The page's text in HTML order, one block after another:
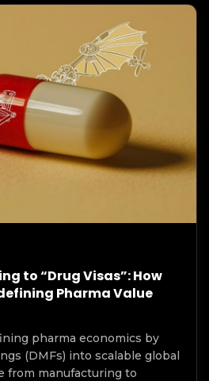
to “Drug Visas”: How
Pharma Value
pharma economics by
(DMFs) into scalable global
from manufacturing to